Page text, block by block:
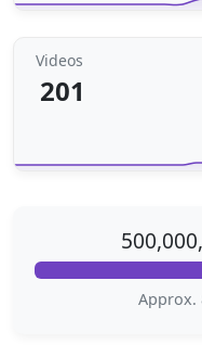
Videos
201
Approx.